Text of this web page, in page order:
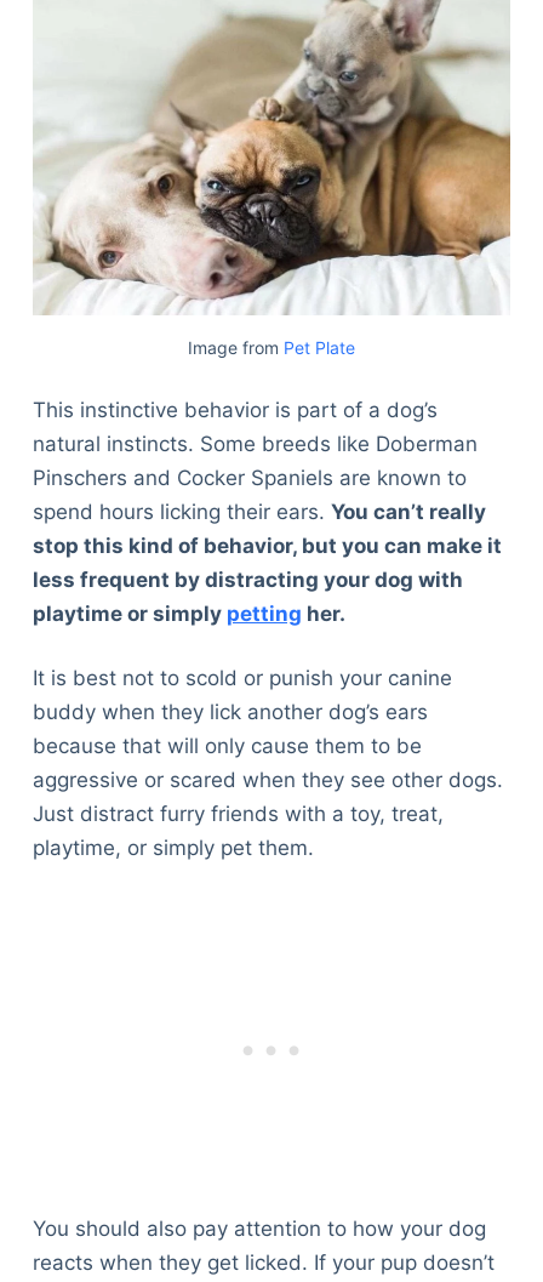
Image from Pet Plate
This instinctive behavior is part of a dog’s
natural instincts. Some breeds like Doberman
Pinschers and Cocker Spaniels are known to
spend hours licking their ears. You can’t really
stop this kind of behavior, but you can make it
less frequent by distracting your dog with
playtime or simply petting her.
It is best not to scold or punish your canine
buddy when they lick another dog’s ears
because that will only cause them to be
aggressive or scared when they see other dogs.
Just distract furry friends with a toy, treat,
playtime, or simply pet them.
You should also pay attention to how your dog
reacts when they get licked. If your pup doesn’t